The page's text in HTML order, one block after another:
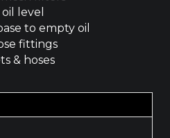
level
to empty oil
fittings
& hoses